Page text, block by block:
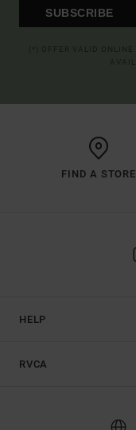
SUBSCRIBE
FIND A STORE
HELP
RVCA